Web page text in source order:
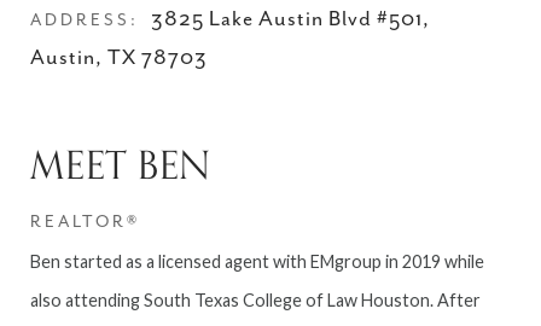
ADDRESS:
3825 Lake Austin Blvd #501,
Austin, TX 78703
MEET BEN
REALTOR®
Ben started as a licensed agent with EMgroup in 2019 while
also attending South Texas College of Law Houston. After